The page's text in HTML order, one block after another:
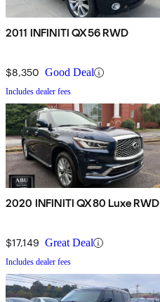
2011 INFINITI QX56 RWD
$8,350 Good Deal
Includes dealer fees
2020 INFINITI QX80 Luxe RWD
$17,149 Great Deal
Includes dealer fees